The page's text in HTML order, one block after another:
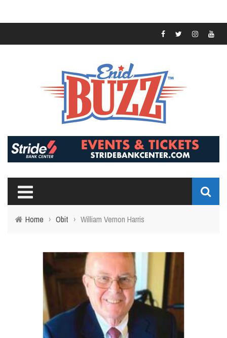
Home › Obit › William Vernon Harris